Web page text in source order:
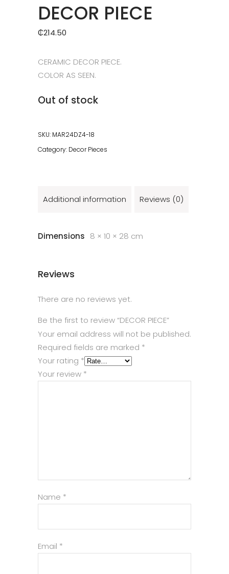
DECOR PIECE
₵214.50
CERAMIC DECOR PIECE.
COLOR AS SEEN.
Out of stock
SKU: MAR24DZ4-18
Category: Decor Pieces
Additional information Reviews (0)
Dimensions 8 × 10 × 28 cm
Reviews
There are no reviews yet.
Be the first to review “DECOR PIECE”
Your email address will not be published.
Required fields are marked *
Your rating *
Your review *
Name *
Email *